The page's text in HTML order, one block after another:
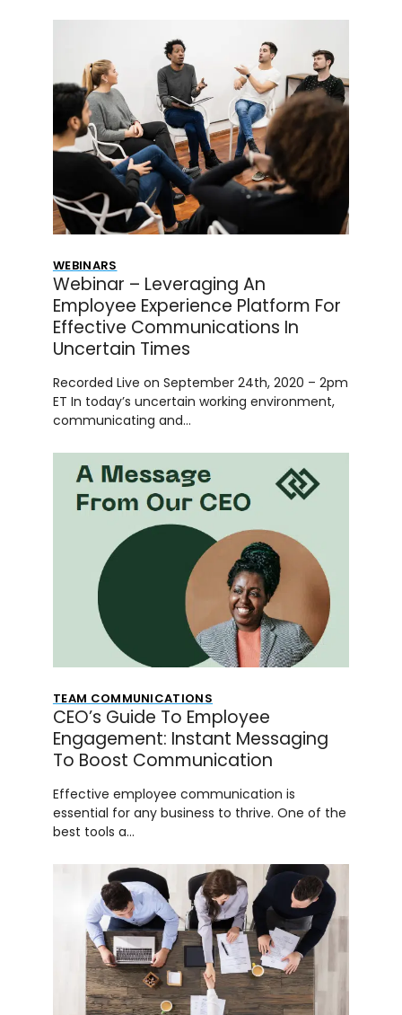
WEBINARS
Webinar – Leveraging An
Employee Experience Platform For
Effective Communications In
Uncertain Times
Recorded Live on September 24th, 2020 – 2pm
ET In today’s uncertain working environment,
communicating and…
TEAM COMMUNICATIONS
CEO’s Guide To Employee
Engagement: Instant Messaging
To Boost Communication
Effective employee communication is
essential for any business to thrive. One of the
best tools a…